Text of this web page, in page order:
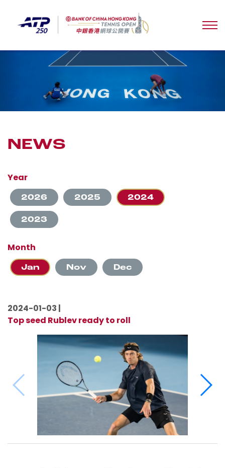
NEWS
Year
2026 2025 2024
2023
Month
Jan Nov Dec
2024-01-03 |
Top seed Rublev ready to roll